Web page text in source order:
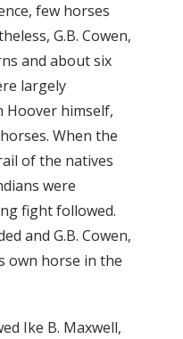
few horses
G.B. Cowen,
and about six
largely
Hoover himself,
When the
of the natives
were
fight followed.
and G.B. Cowen,
own horse in the
Ike B. Maxwell,